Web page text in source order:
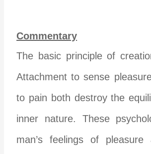
Commentary
The basic principle of
Attachment to sense
to pain both destroy the
inner nature. These
man’s feelings of pleasure